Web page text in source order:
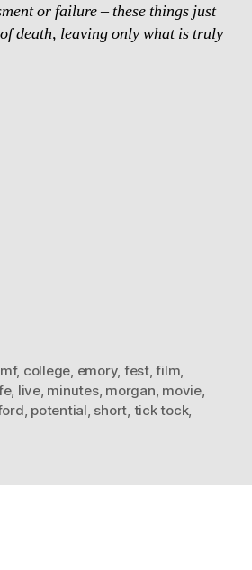
or failure – these things just
death, leaving only what is truly
, college, emory, fest,film,
, live, minutes, morgan, movie,
, potential, short, tick tock,